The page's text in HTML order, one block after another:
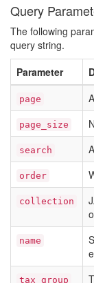
Query
The following
query string.
Parameter
page
page_size
search
order
collection
name
tax_group